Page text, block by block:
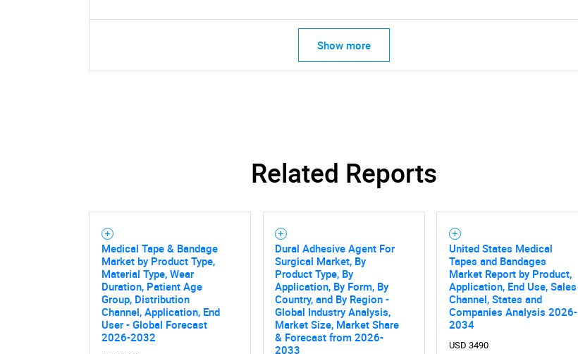
Show more
Related Reports
Medical Tape & Bandage
Market by Product Type,
Material Type, Wear
Duration, Patient Age
Group, Distribution
Channel, Application, End
User - Global Forecast
2026-2032
Dural Adhesive Agent For
Surgical Market, By
Product Type, By
Application, By Form, By
Country, and By Region -
Global Industry Analysis,
Market Size, Market Share
& Forecast from 2026-
2033
United States Medical
Tapes and Bandages
Market Report by Product,
Application, End Use, Sales
Channel, States and
Companies Analysis 2026-
2034
USD 3490